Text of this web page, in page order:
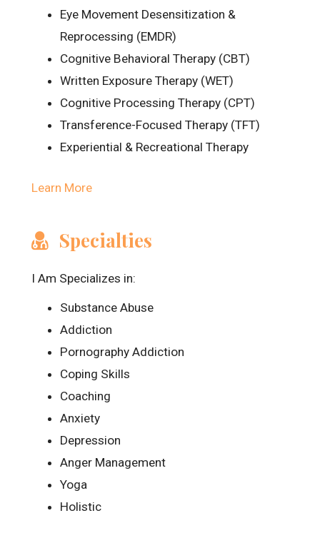
Eye Movement Desensitization &
Reprocessing (EMDR)
Cognitive Behavioral Therapy (CBT)
Written Exposure Therapy (WET)
Cognitive Processing Therapy (CPT)
Transference-Focused Therapy (TFT)
Experiential & Recreational Therapy
Learn More
Specialties
I Am Specializes in:
Substance Abuse
Addiction
Pornography Addiction
Coping Skills
Coaching
Anxiety
Depression
Anger Management
Yoga
Holistic